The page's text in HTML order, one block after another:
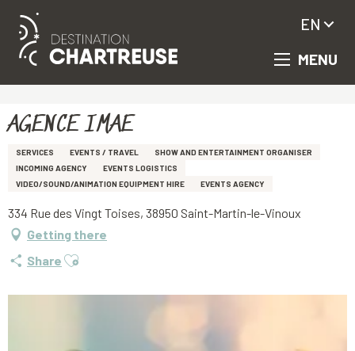
Aller
principal
MENU
EN
AGENCE IMAE
SERVICES EVENTS / TRAVEL
SHOW AND ENTERTAINMENT ORGANISER
INCOMING AGENCY
EVENTS LOGISTICS
VIDEO/SOUND/ANIMATION EQUIPMENT HIRE
EVENTS AGENCY
334 Rue des Vingt Toises, 38950 Saint-Martin-le-Vinoux
Getting there
Share Ajouter aux favoris